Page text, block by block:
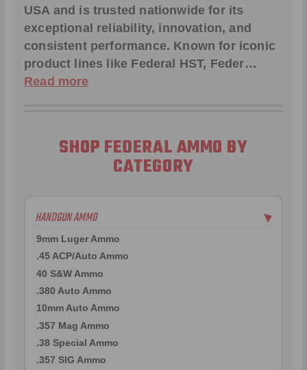
USA and is trusted nationwide for its
exceptional reliability, innovation, and
consistent performance. Known for iconic
product lines like Federal HST, Feder…
Read more
SHOP FEDERAL AMMO BY
CATEGORY
HANDGUN AMMO ▶
9mm Luger Ammo
.45 ACP/Auto Ammo
40 S&W Ammo
.380 Auto Ammo
10mm Auto Ammo
.357 Mag Ammo
.38 Special Ammo
.357 SIG Ammo